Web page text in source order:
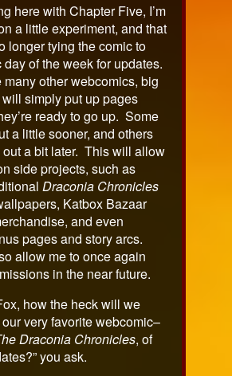
here with Chapter Five, I’m
a little experiment, and that
longer tying the comic to
of the week for updates.
many other webcomics, big
simply put up pages
ready to go up. Some
a little sooner, and others
out a bit later. This will allow
side projects, such as
Draconia Chronicles
Katbox Bazaar
and even
pages and story arcs.
allow me to once again
in the near future.
how the heck will we
very favorite webcomic–
Draconia Chronicles, of
you ask.